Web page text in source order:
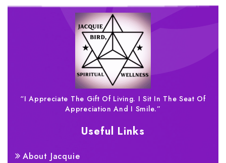
“I Appreciate The Gift Of Living. I Sit In The Seat Of
Appreciation And I Smile.”
Useful Links
About Jacquie